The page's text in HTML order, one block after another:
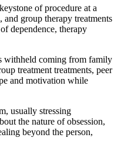
of procedure at a
group therapy treatments
dependence, therapy
withheld coming from family
treatment treatments, peer
and motivation while
usually stressing
the nature of obsession,
beyond the person,